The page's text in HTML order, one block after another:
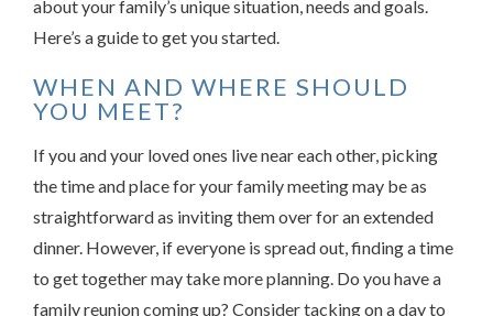
about your family’s unique situation, needs and goals.
Here’s a guide to get you started.
WHEN AND WHERE SHOULD
YOU MEET?
If you and your loved ones live near each other, picking
the time and place for your family meeting may be as
straightforward as inviting them over for an extended
dinner. However, if everyone is spread out, finding a time
to get together may take more planning. Do you have a
family reunion coming up? Consider tacking on a day to